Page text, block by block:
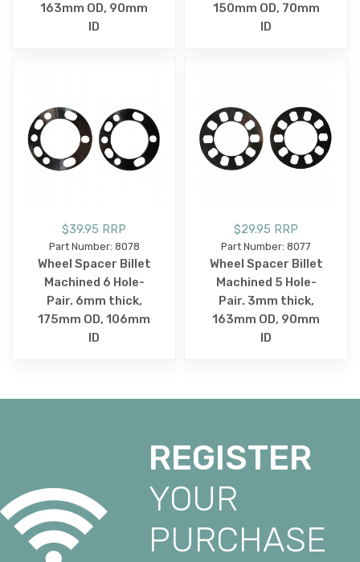
163mm OD, 90mm
ID
150mm OD, 70mm
ID
$39.95 RRP
Part Number: 8078
Wheel Spacer Billet
Machined 6 Hole-
Pair. 6mm thick,
175mm OD, 106mm
ID
$29.95 RRP
Part Number: 8077
Wheel Spacer Billet
Machined 5 Hole-
Pair. 3mm thick,
163mm OD, 90mm
ID
REGISTER
YOUR
PURCHASE